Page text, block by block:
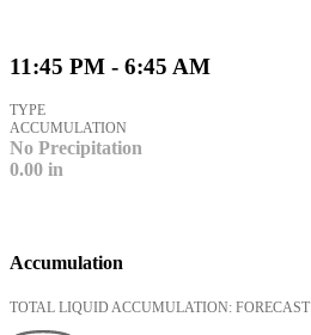
11:45 PM - 6:45 AM
TYPE
ACCUMULATION
No Precipitation
0.00 in
Accumulation
TOTAL LIQUID ACCUMULATION: FORECAST